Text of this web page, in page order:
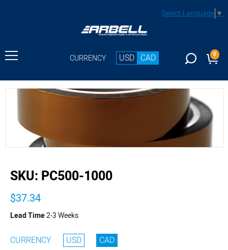
Select Language▼
CURRENCY USD CAD 0
SKU: PC500-1000
$37.34
Lead Time2-3 Weeks
CURRENCY USD CAD